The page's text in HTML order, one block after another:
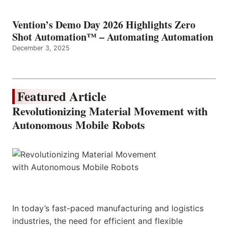
Vention’s Demo Day 2026 Highlights Zero
Shot Automation™ – Automating Automation
December 3, 2025
Featured Article
Revolutionizing Material Movement with
Autonomous Mobile Robots
In today’s fast-paced manufacturing and logistics
industries, the need for efficient and flexible